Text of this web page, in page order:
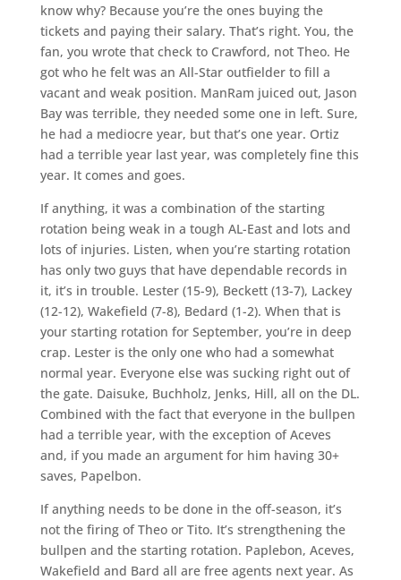
know why? Because you’re the ones buying the
tickets and paying their salary. That’s right. You, the
fan, you wrote that check to Crawford, not Theo. He
got who he felt was an All-Star outfielder to fill a
vacant and weak position. ManRam juiced out, Jason
Bay was terrible, they needed some one in left. Sure,
he had a mediocre year, but that’s one year. Ortiz
had a terrible year last year, was completely fine this
year. It comes and goes.
If anything, it was a combination of the starting
rotation being weak in a tough AL-East and lots and
lots of injuries. Listen, when you’re starting rotation
has only two guys that have dependable records in
it, it’s in trouble. Lester (15-9), Beckett (13-7), Lackey
(12-12), Wakefield (7-8), Bedard (1-2). When that is
your starting rotation for September, you’re in deep
crap. Lester is the only one who had a somewhat
normal year. Everyone else was sucking right out of
the gate. Daisuke, Buchholz, Jenks, Hill, all on the DL.
Combined with the fact that everyone in the bullpen
had a terrible year, with the exception of Aceves
and, if you made an argument for him having 30+
saves, Papelbon.
If anything needs to be done in the off-season, it’s
not the firing of Theo or Tito. It’s strengthening the
bullpen and the starting rotation. Paplebon, Aceves,
Wakefield and Bard all are free agents next year. As